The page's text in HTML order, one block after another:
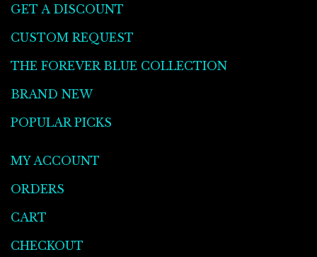
GET A DISCOUNT
CUSTOM REQUEST
THE FOREVER BLUE COLLECTION
BRAND NEW
POPULAR PICKS
MY ACCOUNT
ORDERS
CART
CHECKOUT